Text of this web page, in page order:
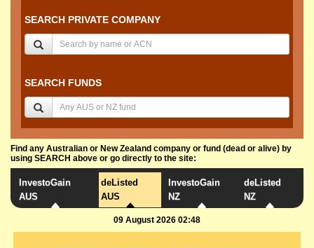
SEARCH PRIVATE COMPANY
SEARCH FUNDS
Find any Australian or New Zealand company or fund (dead or alive) by
using SEARCH above or go directly to the site:
InvestoGain
AUS
deListed
AUS
InvestoGain
NZ
deListed
NZ
09 August 2026 02:48